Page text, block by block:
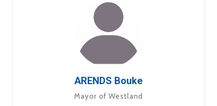
ARENDS Bouke
Mayor of Westland